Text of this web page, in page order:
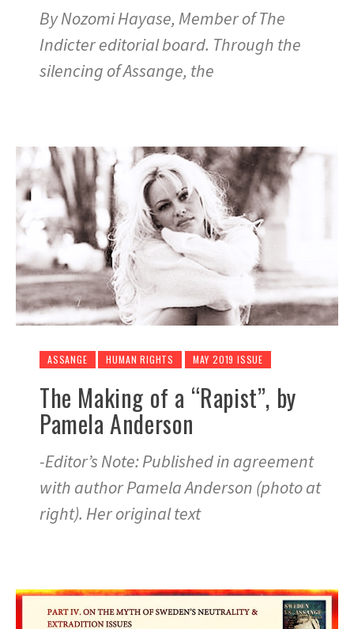
By Nozomi Hayase, Member of The
Indicter editorial board. Through the
silencing of Assange, the
ASSANGE HUMAN RIGHTS MAY 2019 ISSUE
The Making of a “Rapist”, by
Pamela Anderson
-Editor’s Note: Published in agreement
with author Pamela Anderson (photo at
right). Her original text